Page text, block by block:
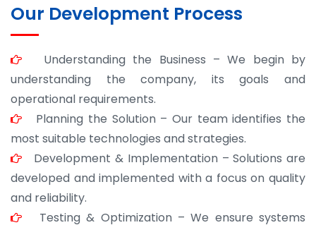
Our Development Process
Understanding the Business – We begin by
understanding the company, its goals and
operational requirements.
Planning the Solution – Our team identifies the
most suitable technologies and strategies.
Development & Implementation – Solutions are
developed and implemented with a focus on quality
and reliability.
Testing & Optimization – We ensure systems